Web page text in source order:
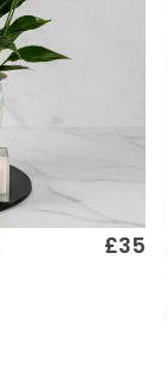
£35